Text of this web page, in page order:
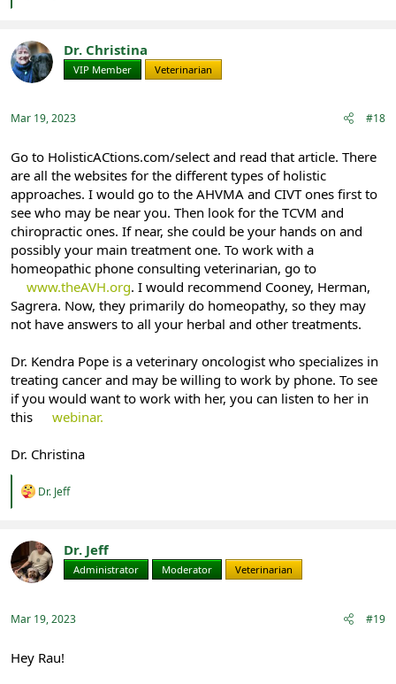
t
i
o
:
Dr. Christina
VIP Member Veterinarian
Mar 19, 2023 #18
Go to HolisticACtions.com/select and read that article. There
are all the websites for the different types of holistic
approaches. I would go to the AHVMA and CIVT ones first to
see who may be near you. Then look for the TCVM and
chiropractic ones. If near, she could be your hands on and
possibly your main treatment one. To work with a
homeopathic phone consulting veterinarian, go to
www.theAVH.org. I would recommend Cooney, Herman,
Sagrera. Now, they primarily do homeopathy, so they may
not have answers to all your herbal and other treatments.
Dr. Kendra Pope is a veterinary oncologist who specializes in
treating cancer and may be willing to work by phone. To see
if you would want to work with her, you can listen to her in
this
webinar.
Dr. Christina
R
t
i
o
:
Dr. Jeff
Dr. Jeff
Administrator Moderator Veterinarian
Mar 19, 2023 #19
Hey Rau!